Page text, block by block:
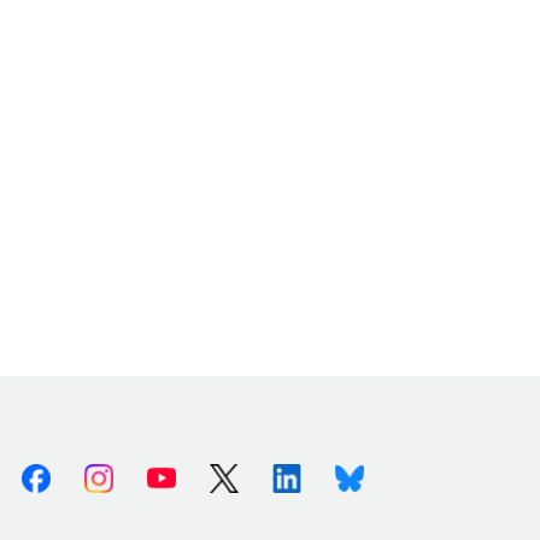
FacebookInstagramYoutube X (Twitter)LinkedinBluesky